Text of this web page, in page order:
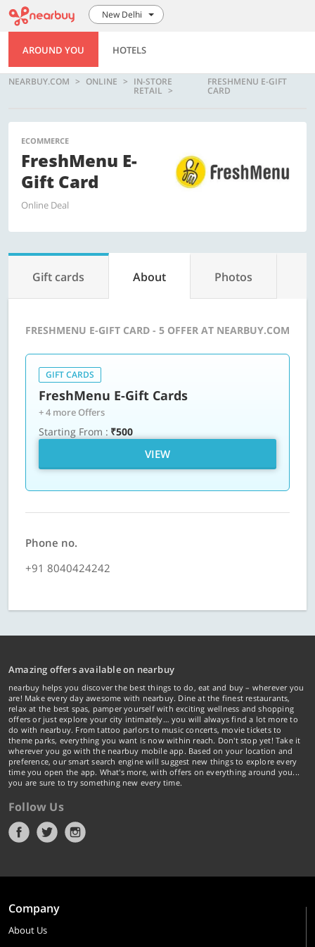
New Delhi
AROUND YOU HOTELS
NEARBUY.COM ONLINE IN-STORE
RETAIL
FRESHMENU E-GIFT
CARD
ECOMMERCE
FreshMenu E-
Gift Card
Online Deal
Gift cards About Photos
FRESHMENU E-GIFT CARD - 5 OFFER AT NEARBUY.COM
GIFT CARDS
FreshMenu E-Gift Cards
+ 4 more Offers
Starting From : ₹500
VIEW
Phone no.
+91 8040424242
Amazing offers available on nearbuy
nearbuy helps you discover the best things to do, eat and buy – wherever you
are! Make every day awesome with nearbuy. Dine at the finest restaurants,
relax at the best spas, pamper yourself with exciting wellness and shopping
offers or just explore your city intimately… you will always find a lot more to
do with nearbuy. From tattoo parlors to music concerts, movie tickets to
theme parks, everything you want is now within reach. Don't stop yet! Take it
wherever you go with the nearbuy mobile app. Based on your location and
preference, our smart search engine will suggest new things to explore every
time you open the app. What's more, with offers on everything around you...
you are sure to try something new every time.
Follow Us
Company
About Us